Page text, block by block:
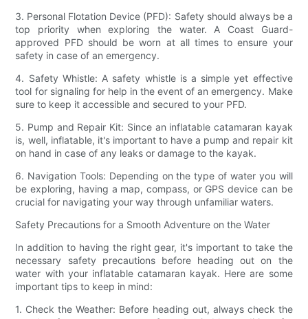
3. Personal Flotation Device (PFD): Safety should always be a
top priority when exploring the water. A Coast Guard-
approved PFD should be worn at all times to ensure your
safety in case of an emergency.
4. Safety Whistle: A safety whistle is a simple yet effective
tool for signaling for help in the event of an emergency. Make
sure to keep it accessible and secured to your PFD.
5. Pump and Repair Kit: Since an inflatable catamaran kayak
is, well, inflatable, it's important to have a pump and repair kit
on hand in case of any leaks or damage to the kayak.
6. Navigation Tools: Depending on the type of water you will
be exploring, having a map, compass, or GPS device can be
crucial for navigating your way through unfamiliar waters.
Safety Precautions for a Smooth Adventure on the Water
In addition to having the right gear, it's important to take the
necessary safety precautions before heading out on the
water with your inflatable catamaran kayak. Here are some
important tips to keep in mind:
1. Check the Weather: Before heading out, always check the